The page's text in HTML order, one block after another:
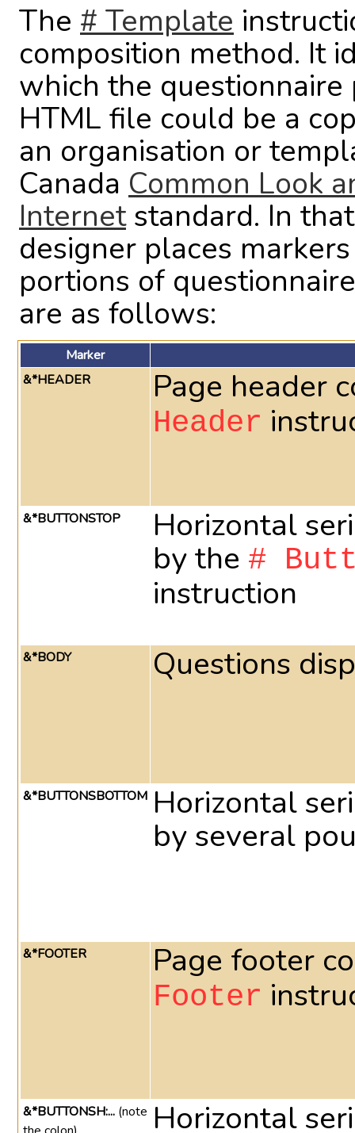
The # Template
composition method. It
which the
HTML file could be a
an organisation or
Canada Common Look
Internetstandard. In
designer places
portions of
are as follows:
Marker
&*HEADER
Page header
Header
&*BUTTONSTOP Horizontal
by the #
instruction
&*BODY Questions
&*BUTTONSBOTTOM Horizontal
by several
&*FOOTER Page footer
Footer
&*BUTTONSH:... (note Horizontal